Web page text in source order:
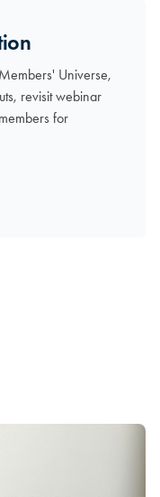
Universe,
revisit webinar
for